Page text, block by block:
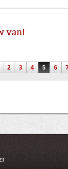
van!
2 3 4 5 6